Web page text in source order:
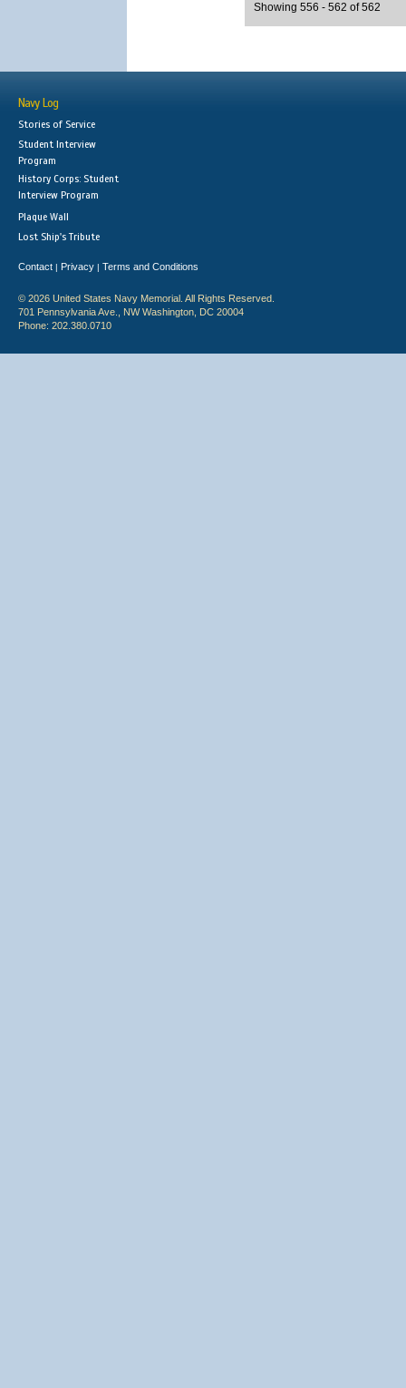
Showing 556 - 562 of 562
Navy Log
Stories of Service
Student Interview
Program
History Corps: Student
Interview Program
Plaque Wall
Lost Ship's Tribute
Contact | Privacy | Terms and Conditions
© 2026 United States Navy Memorial. All Rights Reserved.
701 Pennsylvania Ave., NW Washington, DC 20004
Phone: 202.380.0710